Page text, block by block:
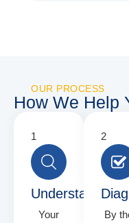
OUR PROCESS
How We Help
Understand
Your
By